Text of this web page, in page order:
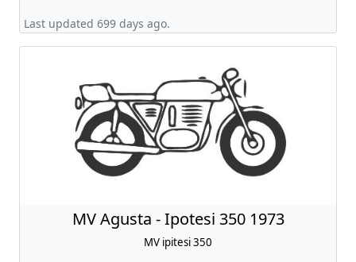
Last updated 699 days ago.
MV Agusta - Ipotesi 350 1973
MV ipitesi 350